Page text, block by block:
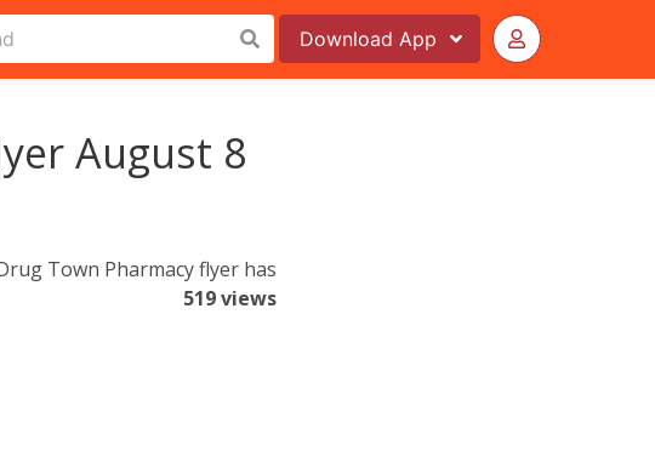
Download App
August 8
Town Pharmacy flyer has
519 views